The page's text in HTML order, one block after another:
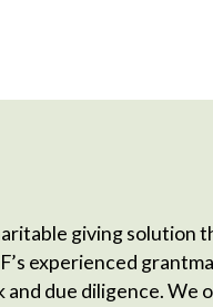
giving
experienced
due diligence.